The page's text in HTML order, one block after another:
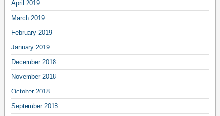
April 2019
March 2019
February 2019
January 2019
December 2018
November 2018
October 2018
September 2018